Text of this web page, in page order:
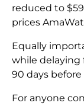
reduced to
prices
Equally
while
90 days
For anyone